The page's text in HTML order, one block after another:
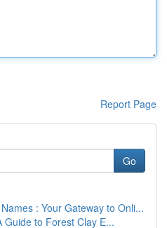
Report Page
Go
: Your Gateway to Onli...
Guide to Forest Clay E...